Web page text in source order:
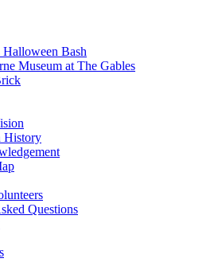
Halloween Bash
Museum at The Gables
History
Questions